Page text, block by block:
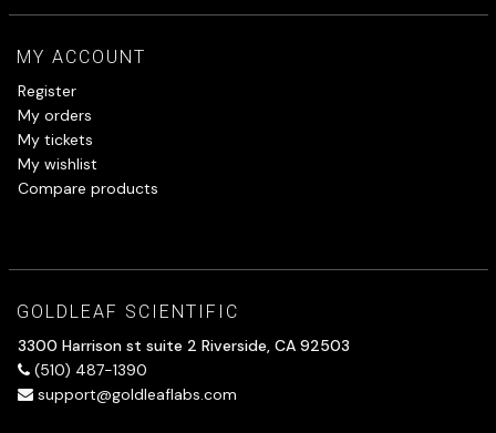
MY ACCOUNT
Register
My orders
My tickets
My wishlist
Compare products
GOLDLEAF SCIENTIFIC
3300 Harrison st suite 2 Riverside, CA 92503
(510) 487-1390
support@goldleaflabs.com